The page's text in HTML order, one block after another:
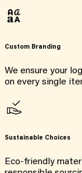
Custom Branding
We ensure your
on every single
Sustainable Choices
Eco-friendly